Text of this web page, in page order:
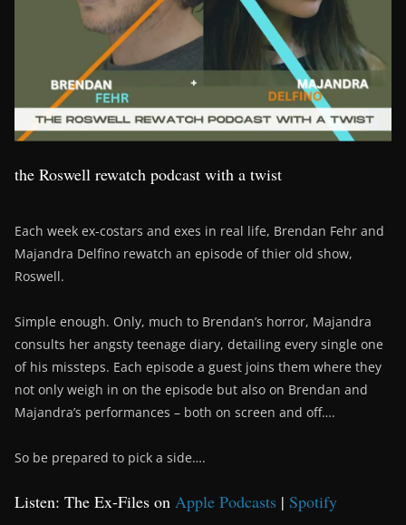
the Roswell rewatch podcast with a twist
Each week ex-costars and exes in real life, Brendan Fehr and
Majandra Delfino rewatch an episode of thier old show,
Roswell.
Simple enough. Only, much to Brendan’s horror, Majandra
consults her angsty teenage diary, detailing every single one
of his missteps. Each episode a guest joins them where they
not only weigh in on the episode but also on Brendan and
Majandra’s performances – both on screen and off….
So be prepared to pick a side….
Listen: The Ex-Files on Apple Podcasts | Spotify